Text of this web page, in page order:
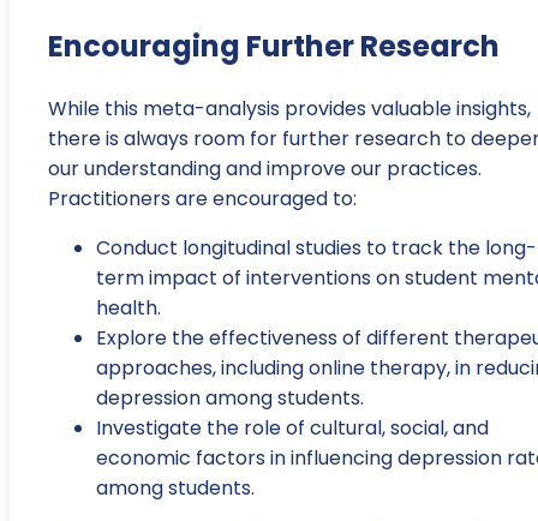
Encouraging Further Research
While this meta-analysis provides valuable insights,
there is always room for further research to
our understanding and improve our practices.
Practitioners are encouraged to:
Conduct longitudinal studies to track the long-
term impact of interventions on student
health.
Explore the effectiveness of different
approaches, including online therapy, in
depression among students.
Investigate the role of cultural, social, and
economic factors in influencing depression
among students.